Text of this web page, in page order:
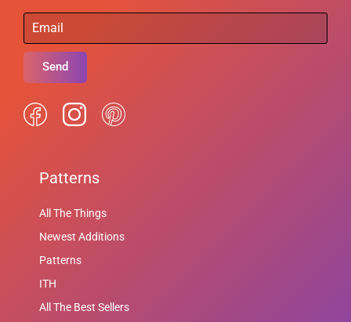
Send
Patterns
All The Things
Newest Additions
Patterns
ITH
All The Best Sellers